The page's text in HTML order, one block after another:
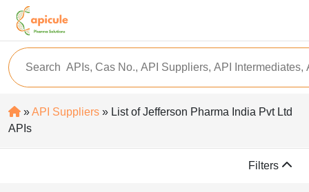
»API Suppliers » List of Jefferson Pharma India Pvt Ltd
APIs
Filters